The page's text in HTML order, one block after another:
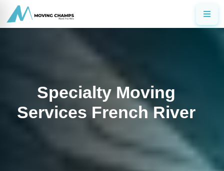
Specialty Moving
Services French River